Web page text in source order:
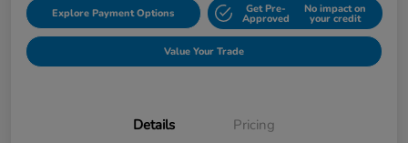
Explore Payment Options Get Pre-
Approved
No impact on
your credit
Value Your Trade
Details Pricing